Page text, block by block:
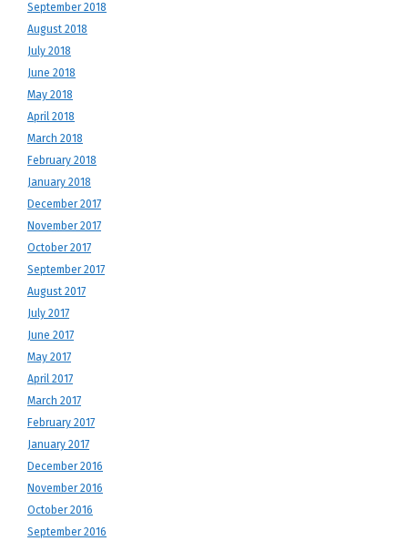
September 2018
August 2018
July 2018
June 2018
May 2018
April 2018
March 2018
February 2018
January 2018
December 2017
November 2017
October 2017
September 2017
August 2017
July 2017
June 2017
May 2017
April 2017
March 2017
February 2017
January 2017
December 2016
November 2016
October 2016
September 2016